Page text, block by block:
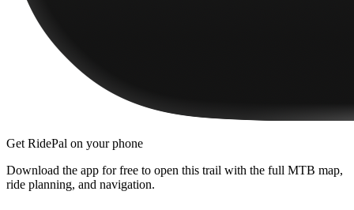
Get RidePal on your phone
Download the app for free to open this trail with the full MTB map,
ride planning, and navigation.